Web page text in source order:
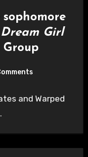
Girl
and Warped